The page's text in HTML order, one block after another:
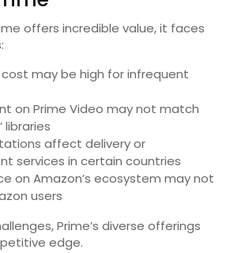
offers incredible value, it faces
may be high for infrequent
on Prime Video may not match
libraries
affect delivery or
services in certain countries
on Amazon’s ecosystem may not
users
Prime’s diverse offerings
edge.